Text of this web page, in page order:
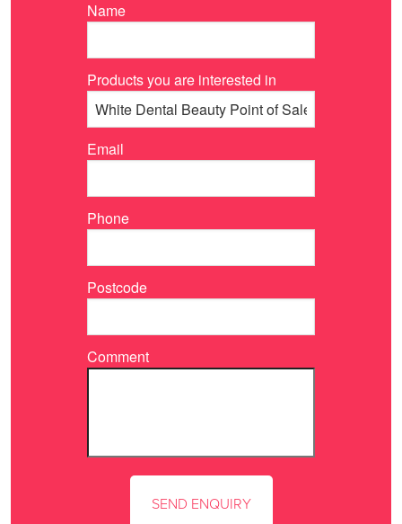
Name
Products you are interested in
Email
Phone
Postcode
Comment